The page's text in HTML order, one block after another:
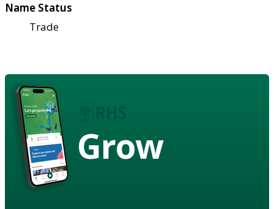
Name Status
Trade
Grow